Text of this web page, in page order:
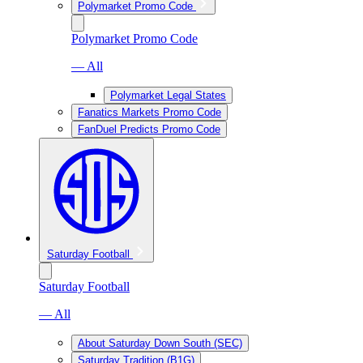
Polymarket Promo Code
Polymarket Promo Code
— All
Polymarket Legal States
Fanatics Markets Promo Code
FanDuel Predicts Promo Code
Saturday Football
Saturday Football
— All
About Saturday Down South (SEC)
Saturday Tradition (B1G)